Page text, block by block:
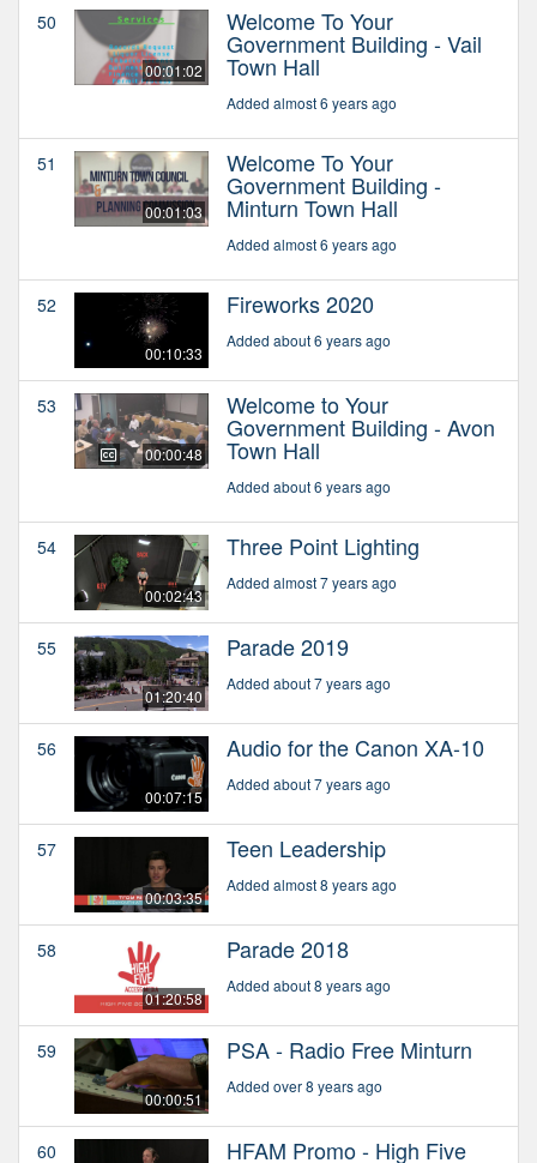
50
00:01:02
Welcome To Your
Government Building - Vail
Town Hall
Added almost 6 years ago
51
00:01:03
Welcome To Your
Government Building -
Minturn Town Hall
Added almost 6 years ago
52
00:10:33
Fireworks 2020
Added about 6 years ago
53
00:00:48
Welcome to Your
Government Building - Avon
Town Hall
Added about 6 years ago
54
00:02:43
Three Point Lighting
Added almost 7 years ago
55
01:20:40
Parade 2019
Added about 7 years ago
56
00:07:15
Audio for the Canon XA-10
Added about 7 years ago
57
00:03:35
Teen Leadership
Added almost 8 years ago
58
01:20:58
Parade 2018
Added about 8 years ago
59
00:00:51
PSA - Radio Free Minturn
Added over 8 years ago
60 HFAM Promo - High Five